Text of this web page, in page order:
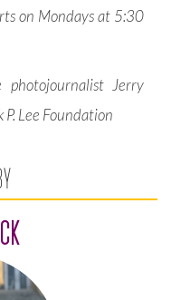
on Mondays at 5:30
Jerry
Lee Foundation